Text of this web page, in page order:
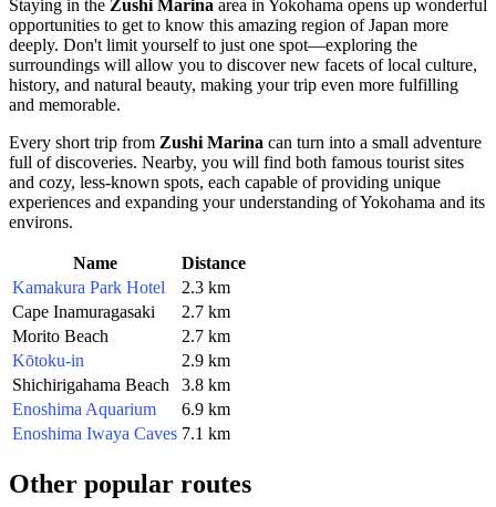
Staying in the Zushi Marina area in Yokohama opens up wonderful
opportunities to get to know this amazing region ofJapan more
deeply. Don't limit yourself to just one spot—exploring the
surroundings will allow you to discover new facets of local culture,
history, and natural beauty, making your trip even more fulfilling
and memorable.
Every short trip from Zushi Marina can turn into a small adventure
full of discoveries. Nearby, you will find both famous tourist sites
and cozy, less-known spots, each capable of providing unique
experiences and expanding your understanding ofYokohama and its
environs.
Name
Distance
Kamakura Park Hotel
2.3 km
Cape Inamuragasaki
2.7 km
Morito Beach
2.7 km
Kōtoku-in
2.9 km
Shichirigahama Beach
3.8 km
Enoshima Aquarium
6.9 km
Enoshima Iwaya Caves 7.1 km
Other popular routes